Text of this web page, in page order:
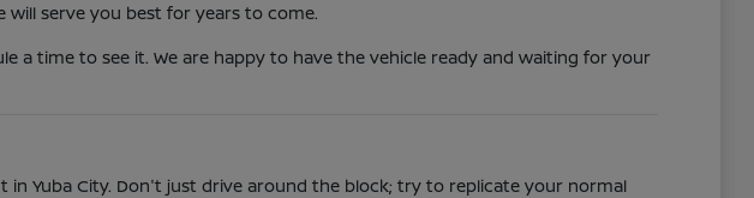
serve you best for years to come.
a time to see it. We are happy to have the vehicle ready and waiting for your
Yuba City. Don't just drive around the block; try to replicate your normal